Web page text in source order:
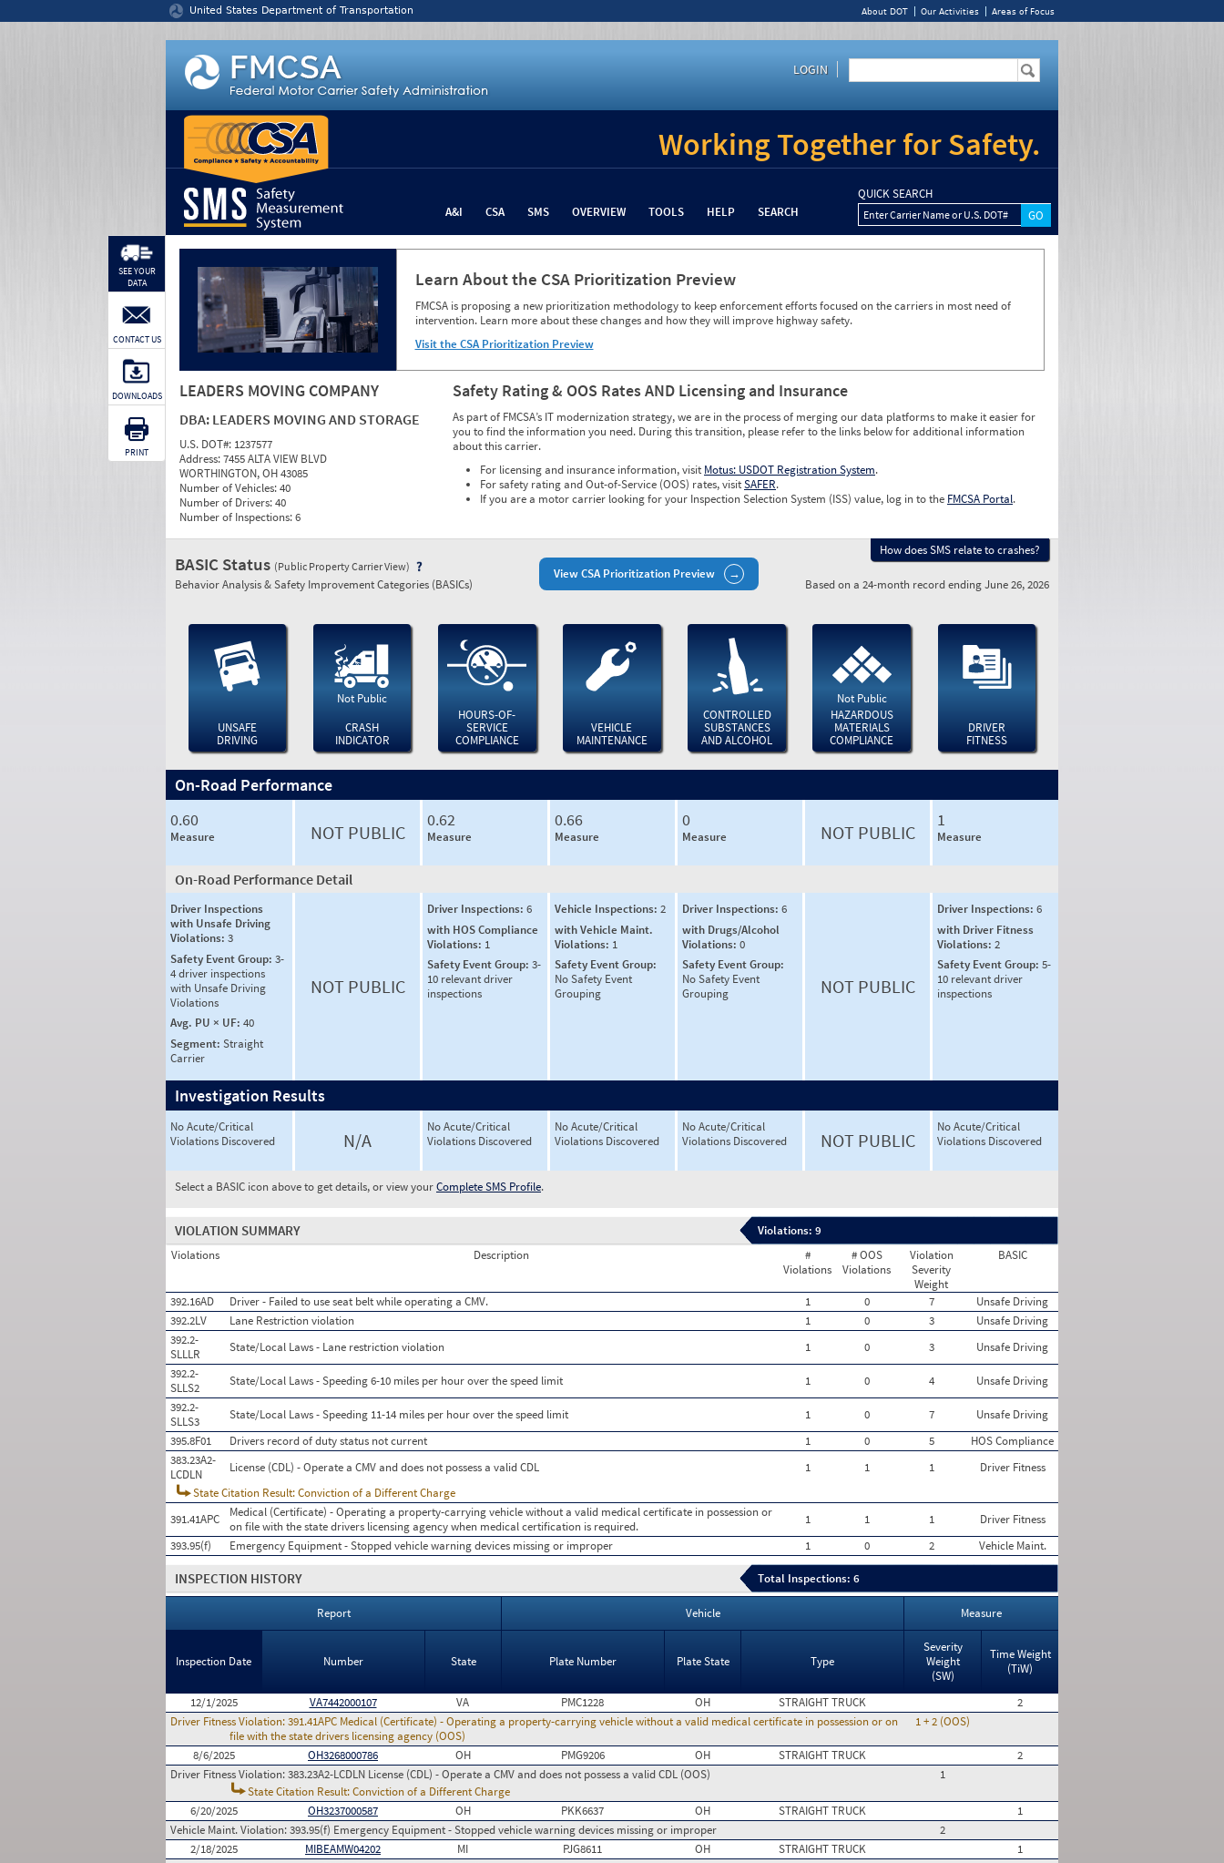
United States Department of Transportation About DOT Our Activities Areas of Focus
LOGIN
Working Together for Safety.
A&I CSA SMS OVERVIEW TOOLS HELP SEARCH
QUICK SEARCH
Enter Carrier Name or U.S. DOT#
Learn About the CSA Prioritization Preview
FMCSA is proposing a new prioritization methodology to keep enforcement efforts focused on the carriers in most need of
intervention. Learn more about these changes and how they will improve highway safety.
Visit the CSA Prioritization Preview
LEADERS MOVING COMPANY
DBA: LEADERS MOVING AND STORAGE
U.S. DOT#: 1237577
Address:7455 ALTA VIEW BLVD
WORTHINGTON, OH 43085
Number of Vehicles:40
Number of Drivers:40
Number of Inspections:6
Safety Rating & OOS Rates AND Licensing and Insurance
As part of FMCSA’s IT modernization strategy, we are in the process of merging our data platforms to make it easier for
you to find the information you need. During this transition, please refer to the links below for additional information
about this carrier.
For licensing and insurance information, visit Motus: USDOT Registration System.
For safety rating and Out-of-Service (OOS) rates, visitSAFER.
If you are a motor carrier looking for your Inspection Selection System (ISS) value, log in to the FMCSA Portal.
SEE YOUR
DATA
CONTACT US
DOWNLOADS
PRINT
View CSA Prioritization Preview
How does SMS relate to crashes?
BASIC Status (Public Property Carrier View)
Behavior Analysis & Safety Improvement Categories (BASICs) Based on a 24-month record ending June 26, 2026
UNSAFE
DRIVING
Not Public
CRASH
INDICATOR
HOURS-OF-
SERVICE
COMPLIANCE
VEHICLE
MAINTENANCE
CONTROLLED
SUBSTANCES
AND ALCOHOL
Not Public
HAZARDOUS
MATERIALS
COMPLIANCE
DRIVER
FITNESS
On-Road Performance
0.60
Measure NOT PUBLIC
0.62
Measure
0.66
Measure
0
Measure NOT PUBLIC
1
Measure
On-Road Performance Detail
Driver Inspections
with Unsafe Driving
Violations: 3
Safety Event Group: 3-
4 driver inspections
with Unsafe Driving
Violations
Avg. PU × UF: 40
Segment: Straight
Carrier
NOT PUBLIC
Driver Inspections: 6
with HOS Compliance
Violations: 1
Safety Event Group: 3-
10 relevant driver
inspections
Vehicle Inspections: 2
with Vehicle Maint.
Violations: 1
Safety Event Group:
No Safety Event
Grouping
Driver Inspections: 6
with Drugs/Alcohol
Violations: 0
Safety Event Group:
No Safety Event
Grouping
NOT PUBLIC
Driver Inspections: 6
with Driver Fitness
Violations: 2
Safety Event Group: 5-
10 relevant driver
inspections
Investigation Results
No Acute/Critical
Violations Discovered
N/A
No Acute/Critical
Violations Discovered
No Acute/Critical
Violations Discovered
No Acute/Critical
Violations Discovered
NOT PUBLIC
No Acute/Critical
Violations Discovered
Select a BASIC icon above to get details, or view yourComplete SMS Profile.
VIOLATION SUMMARY
Violations: 9
Violations
Description
#
Violations
# OOS
Violations
Violation
Severity
Weight
BASIC
392.16AD Driver - Failed to use seat belt while operating a CMV. 1 0 7
Unsafe Driving
392.2LV
Lane Restriction violation 1 0 3
Unsafe Driving
392.2-
SLLLR
State/Local Laws - Lane restriction violation 1 0 3
Unsafe Driving
392.2-
SLLS2
State/Local Laws - Speeding 6-10 miles per hour over the speed limit 1 0 4
Unsafe Driving
392.2-
SLLS3
State/Local Laws - Speeding 11-14 miles per hour over the speed limit 1 0 7
Unsafe Driving
395.8F01
Drivers record of duty status not current 1 0 5
HOS Compliance
383.23A2-
LCDLN
License (CDL) - Operate a CMV and does not possess a valid CDL 1 1 1
Driver Fitness
State Citation Result: Conviction of a Different Charge
391.41APC
Medical (Certificate) - Operating a property-carrying vehicle without a valid medical certificate in possession or
on file with the state drivers licensing agency when medical certification is required.
1 1 1
Driver Fitness
393.95(f)
Emergency Equipment - Stopped vehicle warning devices missing or improper 1 0 2 Vehicle Maint.
INSPECTION HISTORY Total Inspections: 6
Report Vehicle Measure
Inspection Date Number State Plate Number Plate State Type
Severity
Weight
(SW)
Time Weight
(TiW)
12/1/2025 VA7442000107 VA PMC1228 OH STRAIGHT TRUCK
2
Driver Fitness Violation:391.41APC Medical (Certificate) - Operating a property-carrying vehicle without a valid medical certificate in possession or on
file with the state drivers licensing agency (OOS)
1 + 2 (OOS)
8/6/2025 OH3268000786 OH PMG9206 OH STRAIGHT TRUCK
2
Driver Fitness Violation:383.23A2-LCDLN License (CDL) - Operate a CMV and does not possess a valid CDL (OOS)
State Citation Result: Conviction of a Different Charge
1
6/20/2025 OH3237000587 OH PKK6637 OH STRAIGHT TRUCK
1
Vehicle Maint. Violation:393.95(f) Emergency Equipment - Stopped vehicle warning devices missing or improper
2
2/18/2025
MIBEAMW04202 MI PJG8611 OH STRAIGHT TRUCK
1